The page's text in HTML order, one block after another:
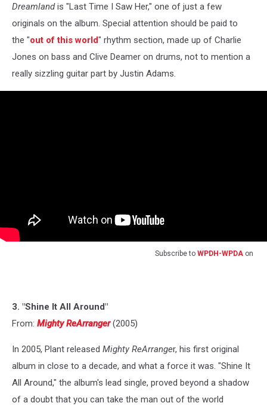
Dreamlandis "Last Time I Saw Her," one of just a few
originals on the album. Special attention should be paid to
the "out of this world" rhythm section, made up of Charlie
Jones on bass and Clive Deamer on drums, not to mention a
really sizzling guitar part by Justin Adams.
Subscribe to WPDH-WPDA on
3. "Shine It All Around"
From: Mighty ReArranger(2005)
In 2005, Plant released Mighty ReArranger, his first original
album in close to a decade, and what a force it was. "Shine It
All Around," the album's lead single, proved beyond a shadow
of a doubt that you can take the man out of the world